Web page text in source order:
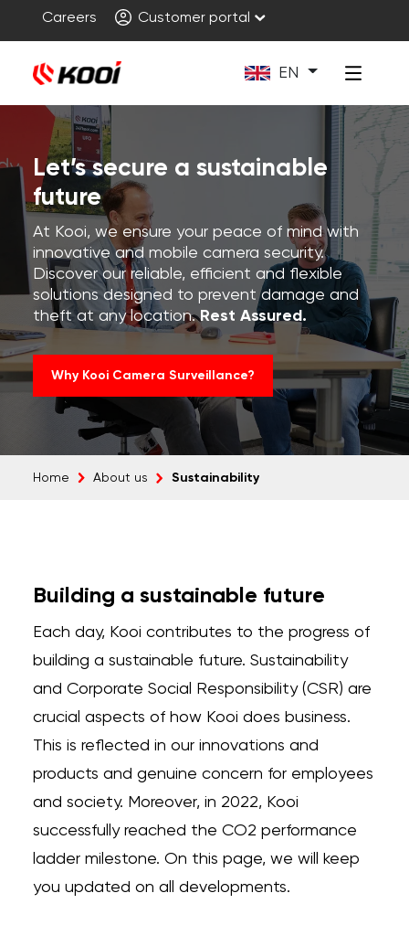
Careers Customer portal
EN
Let’s secure a sustainable
future
At Kooi, we ensure your peace of mind with
innovative and mobile camera security.
Discover our reliable, efficient and flexible
solutions designed to prevent damage and
theft at any location.Rest Assured.
Why Kooi Camera Surveillance?
Home About us Sustainability
Building a sustainable future
Each day, Kooi contributes to the progress of
building a sustainable future. Sustainability
and Corporate Social Responsibility (CSR) are
crucial aspects of how Kooi does business.
This is reflected in our innovations and
products and genuine concern for employees
and society. Moreover, in 2022, Kooi
successfully reached the CO2 performance
ladder milestone. On this page, we will keep
you updated on all developments.